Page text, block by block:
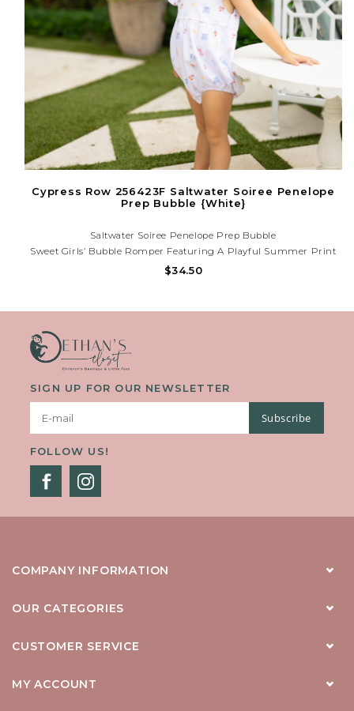
Cypress Row 256423F Saltwater Soiree Penelope
Prep Bubble {White}
Saltwater Soiree Penelope Prep Bubble
Sweet Girls’ Bubble Romper Featuring A Playful Summer Print
And Flutter Sleeves. Lightweight And Comfy For Sunny Days,
$34.50
SIGN UP FOR OUR NEWSLETTER
Subscribe
FOLLOW US!
COMPANY INFORMATION
OUR CATEGORIES
CUSTOMER SERVICE
MY ACCOUNT